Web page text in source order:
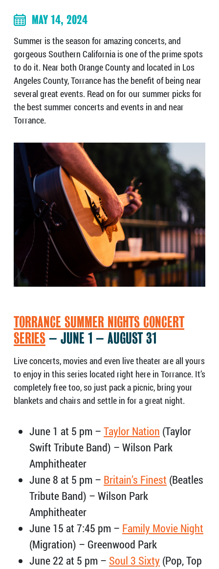
MAY 14, 2024
Summer is the season for amazing concerts, and
gorgeous Southern California is one of the prime spots
to do it. Near both Orange County and located in Los
Angeles County, Torrance has the benefit of being near
several great events. Read on for our summer picks for
the best summer concerts and events in and near
Torrance.
TORRANCE SUMMER NIGHTS CONCERT
SERIES– JUNE 1 – AUGUST 31
Live concerts, movies and even live theater are all yours
to enjoy in this series located right here in Torrance. It’s
completely free too, so just pack a picnic, bring your
blankets and chairs and settle in for a great night.
June 1 at 5 pm – Taylor Nation (Taylor
Swift Tribute Band) – Wilson Park
Amphitheater
June 8 at 5 pm – Britain’s Finest (Beatles
Tribute Band) – Wilson Park
Amphitheater
June 15 at 7:45 pm – Family Movie Night
(Migration) – Greenwood Park
June 22 at 5 pm – Soul 3 Sixty (Pop, Top